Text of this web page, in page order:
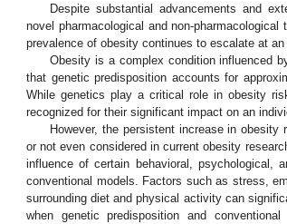
Despite substantial advancements and
novel pharmacological and non-
prevalence of obesity continues to escalate at an
Obesity is a complex condition influenced
that genetic predisposition accounts for
While genetics play a critical role in obesity
recognized for their significant impact on an
However, the persistent increase in
or not even considered in current obesity
influence of certain behavioral, psychological,
conventional models. Factors such as stress,
surrounding diet and physical activity can
when genetic predisposition and